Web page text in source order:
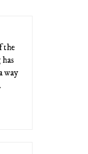
the
way